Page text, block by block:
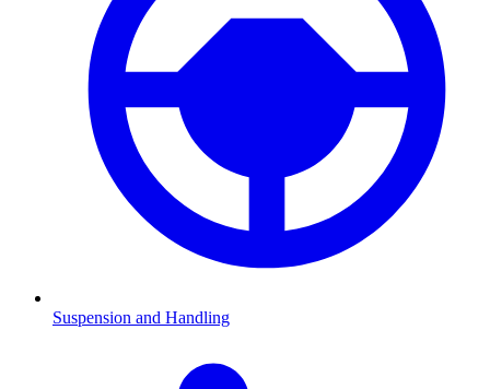
Suspension and Handling